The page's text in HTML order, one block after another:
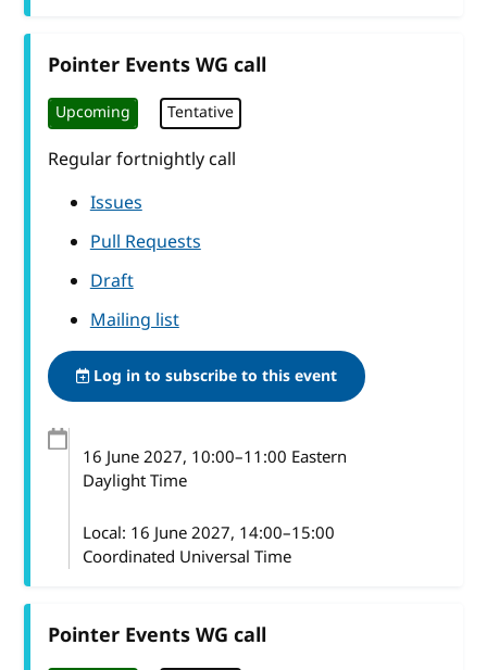
Pointer Events WG call
Upcoming Tentative
Regular fortnightly call
Issues
Pull Requests
Draft
Mailing list
Log in to subscribe to this event
16 June 2027, 10:00–11:00 Eastern
Daylight Time
Local: 16 June 2027, 14:00–15:00
Coordinated Universal Time
Pointer Events WG call